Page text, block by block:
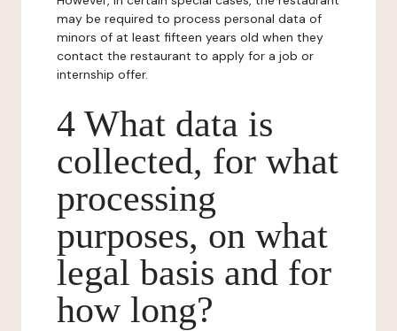
may be required to process personal data of
minors of at least fifteen years old when they
contact the restaurant to apply for a job or
internship offer.
4 What data is
collected, for what
processing
purposes, on what
legal basis and for
how long?